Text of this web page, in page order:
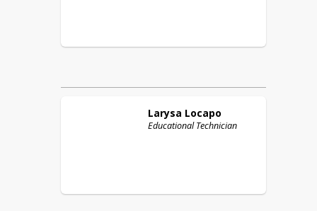
Larysa Locapo
Educational Technician